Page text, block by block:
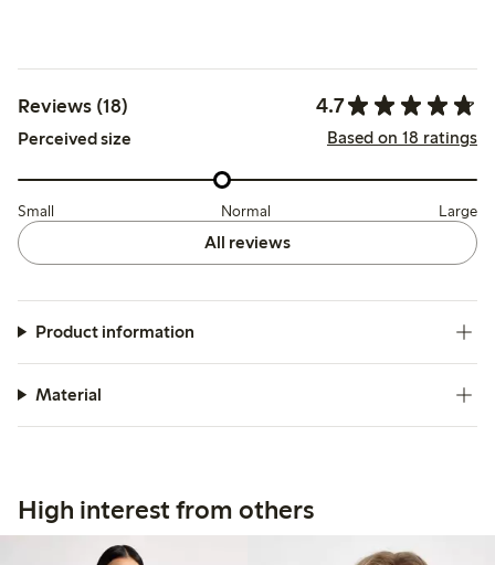
Reviews (18) 4.7
Perceived size Based on 18 ratings
Small Normal Large
All reviews
Product information
Material
High interest from others